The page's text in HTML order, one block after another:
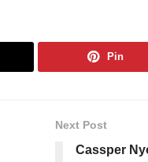
Pin
Next Post
Cassper